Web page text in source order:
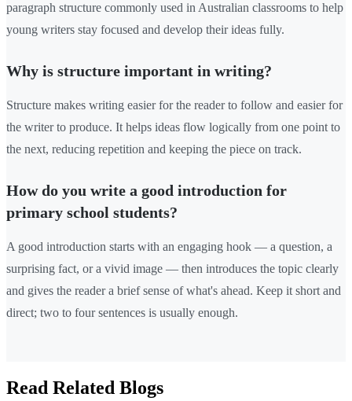
paragraph structure commonly used in Australian classrooms to help
young writers stay focused and develop their ideas fully.
Why is structure important in writing?
Structure makes writing easier for the reader to follow and easier for
the writer to produce. It helps ideas flow logically from one point to
the next, reducing repetition and keeping the piece on track.
How do you write a good introduction for
primary school students?
A good introduction starts with an engaging hook — a question, a
surprising fact, or a vivid image — then introduces the topic clearly
and gives the reader a brief sense of what's ahead. Keep it short and
direct; two to four sentences is usually enough.
Read Related Blogs